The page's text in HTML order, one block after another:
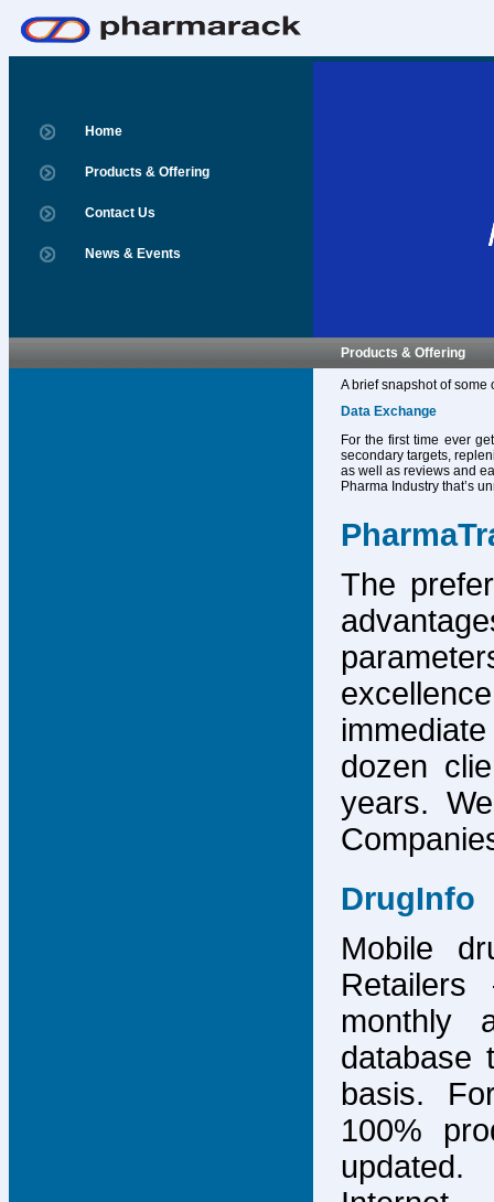
Home
Products & Offering
Contact Us
News & Events
Products & Offering
A brief snapshot of some
Data Exchange
For the first time ever
secondary targets,
as well as reviews and
Pharma Industry that’s
The
dozen
years.
DrugInfo
Mobile
monthly
database
basis.
100%